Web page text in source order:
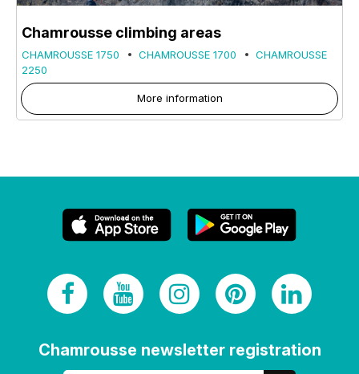
Chamrousse climbing areas
CHAMROUSSE 1750 CHAMROUSSE 1700
CHAMROUSSE
2250
More information
Chamrousse newsletter registration